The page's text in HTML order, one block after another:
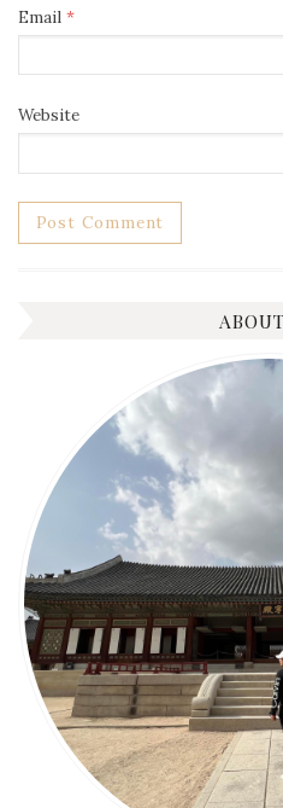
Email *
Website